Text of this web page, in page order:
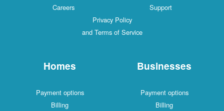
Careers
Support
Privacy Policy
and Terms of Service
Homes
Payment options
Billing
Businesses
Payment options
Billing